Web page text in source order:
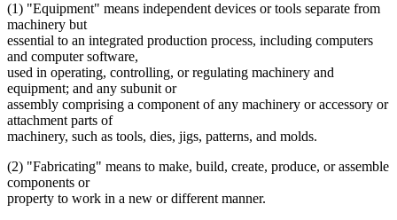
(1) "Equipment" means independent devices or tools separate from
machinery but
essential to an integrated production process, including computers
and computer software,
used in operating, controlling, or regulating machinery and
equipment; and any subunit or
assembly comprising a component of any machinery or accessory or
attachment parts of
machinery, such as tools, dies, jigs, patterns, and molds.
(2) "Fabricating" means to make, build, create, produce, or assemble
components or
property to work in a new or different manner.